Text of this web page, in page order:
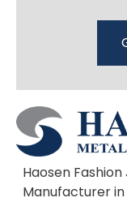
Haosen
Manufacturer in